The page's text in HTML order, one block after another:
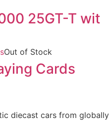
25GT-T wit
Out of Stock
Cards
diecast cars from globally